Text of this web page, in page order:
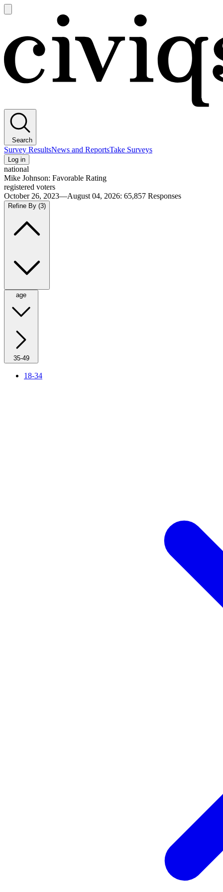
main
Search
Survey ResultsNews and ReportsTake Surveys
Log in
national
Mike Johnson: Favorable Rating
registered voters
October 26, 2023—August 04, 2026: 65,857 Responses
Refine By (3)
age
35-49
18-34